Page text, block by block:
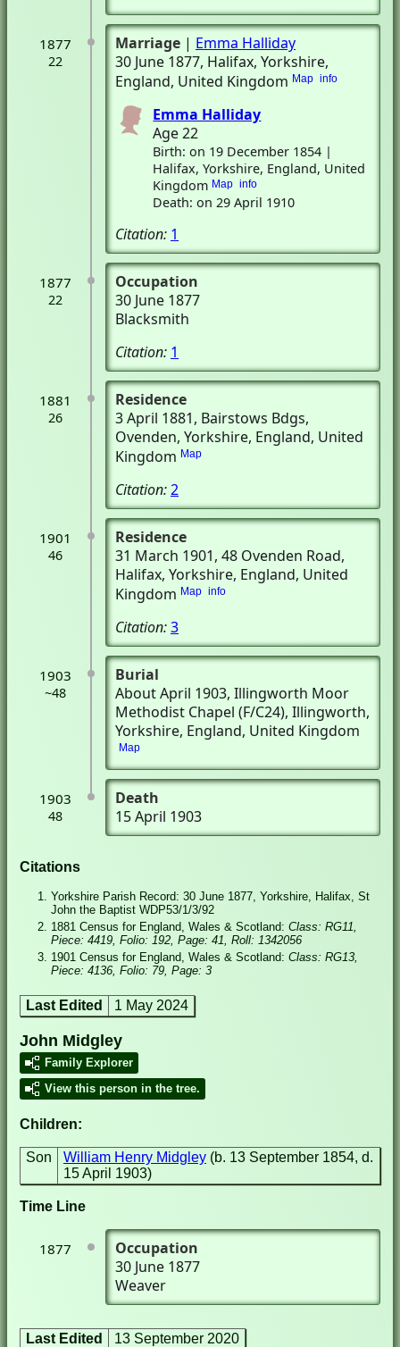
1877
22
Marriage | Emma Halliday
30 June 1877, Halifax, Yorkshire,
England, United Kingdom Map info
Emma Halliday
Age 22
Birth: on 19 December 1854 |
Halifax, Yorkshire, England, United
Kingdom Map info
Death: on 29 April 1910
Citation: 1
1877
22
Occupation
30 June 1877
Blacksmith
Citation: 1
1881
26
Residence
3 April 1881, Bairstows Bdgs,
Ovenden, Yorkshire, England, United
Kingdom Map
Citation:2
1901
46
Residence
31 March 1901, 48 Ovenden Road,
Halifax, Yorkshire, England, United
Kingdom Map info
Citation:3
1903
~48
Burial
About April 1903, Illingworth Moor
Methodist Chapel (F/C24), Illingworth,
Yorkshire, England, United Kingdom
Map
1903
48
Death
15 April 1903
Citations
Yorkshire Parish Record: 30 June 1877, Yorkshire, Halifax, St
John the Baptist WDP53/1/3/92
1881 Census for England, Wales & Scotland: Class: RG11,
Piece: 4419, Folio: 192, Page: 41, Roll: 1342056
1901 Census for England, Wales & Scotland: Class: RG13,
Piece: 4136, Folio: 79, Page: 3
Last Edited 1 May 2024
John Midgley
Family Explorer
View this person in the tree.
Children:
Son William Henry Midgley (b. 13 September 1854, d.
15 April 1903)
Time Line
1877
Occupation
30 June 1877
Weaver
Last Edited 13 September 2020